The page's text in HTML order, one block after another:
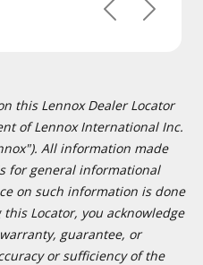
PreviousNext
this Lennox Dealer Locator
of Lennox International Inc.
All information made
for general informational
on such information is done
Locator, you acknowledge
guarantee, or
or sufficiency of the